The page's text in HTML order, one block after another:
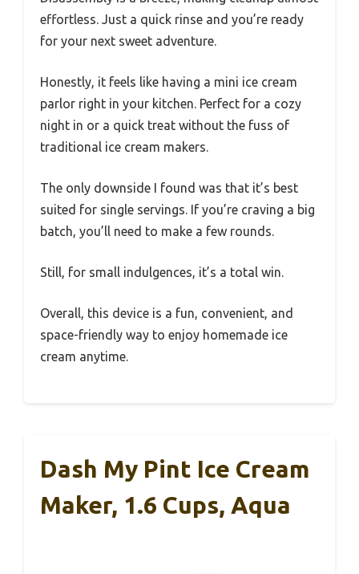
effortless. Just a quick rinse and you’re ready
for your next sweet adventure.
Honestly, it feels like having a mini ice cream
parlor right in your kitchen. Perfect for a cozy
night in or a quick treat without the fuss of
traditional ice cream makers.
The only downside I found was that it’s best
suited for single servings. If you’re craving a big
batch, you’ll need to make a few rounds.
Still, for small indulgences, it’s a total win.
Overall, this device is a fun, convenient, and
space-friendly way to enjoy homemade ice
cream anytime.
Dash My Pint Ice Cream
Maker, 1.6 Cups, Aqua